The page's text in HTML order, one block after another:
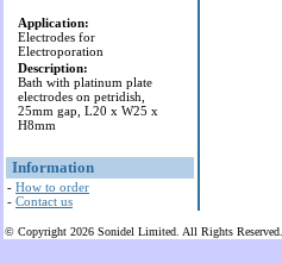
Application:
Electrodes for
Electroporation
Description:
Bath with platinum plate
electrodes on petridish,
25mm gap, L20 x W25 x
H8mm
Information
- How to order
- Contact us
© Copyright 2026 Sonidel Limited. All Rights Reserved.